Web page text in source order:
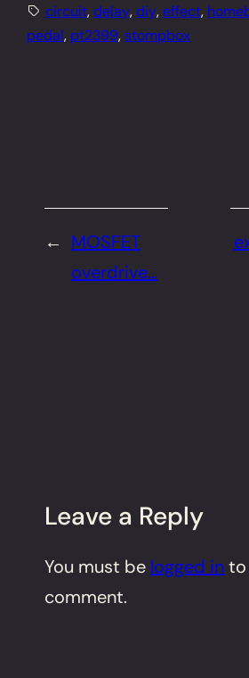
circuit, delay, diy, effect,
pedal, pt2399, stompbox
← MOSFET
overdrive…
Leave a Reply
You must be logged into
comment.